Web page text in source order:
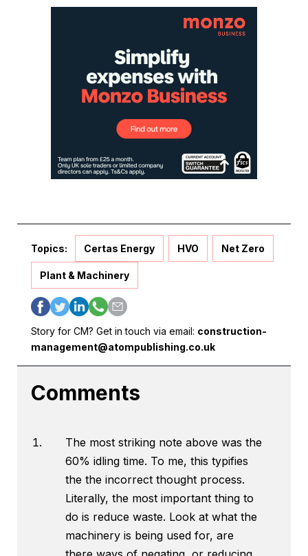
Topics: Certas Energy HVO Net Zero
Plant & Machinery
Story for CM? Get in touch via email: construction-
management@atompublishing.co.uk
Comments
The most striking note above was the
60% idling time. To me, this typifies
the the incorrect thought process.
Literally, the most important thing to
do is reduce waste. Look at what the
machinery is being used for, are